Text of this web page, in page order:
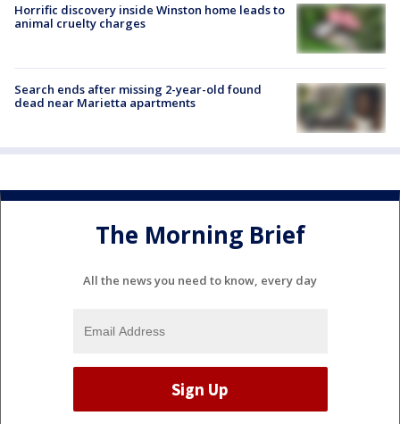
Horrific discovery inside Winston home leads to
animal cruelty charges
Search ends after missing 2-year-old found
dead near Marietta apartments
The Morning Brief
All the news you need to know, every day